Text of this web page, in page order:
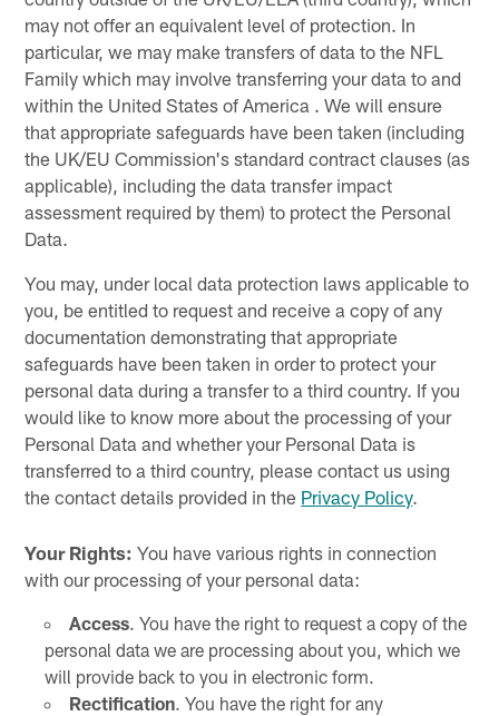
may not offer an equivalent level of protection. In
particular, we may make transfers of data to the NFL
Family which may involve transferring your data to and
within the United States of America . We will ensure
that appropriate safeguards have been taken (including
the UK/EU Commission's standard contract clauses (as
applicable), including the data transfer impact
assessment required by them) to protect the Personal
Data.
You may, under local data protection laws applicable to
you, be entitled to request and receive a copy of any
documentation demonstrating that appropriate
safeguards have been taken in order to protect your
personal data during a transfer to a third country. If you
would like to know more about the processing of your
Personal Data and whether your Personal Data is
transferred to a third country, please contact us using
the contact details provided in the Privacy Policy.
Your Rights: You have various rights in connection
with our processing of your personal data:
Access. You have the right to request a copy of the
personal data we are processing about you, which we
will provide back to you in electronic form.
Rectification. You have the right for any